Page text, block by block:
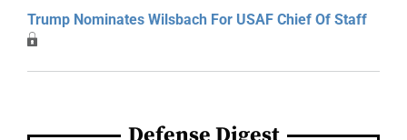
Trump Nominates Wilsbach For USAF Chief Of Staff